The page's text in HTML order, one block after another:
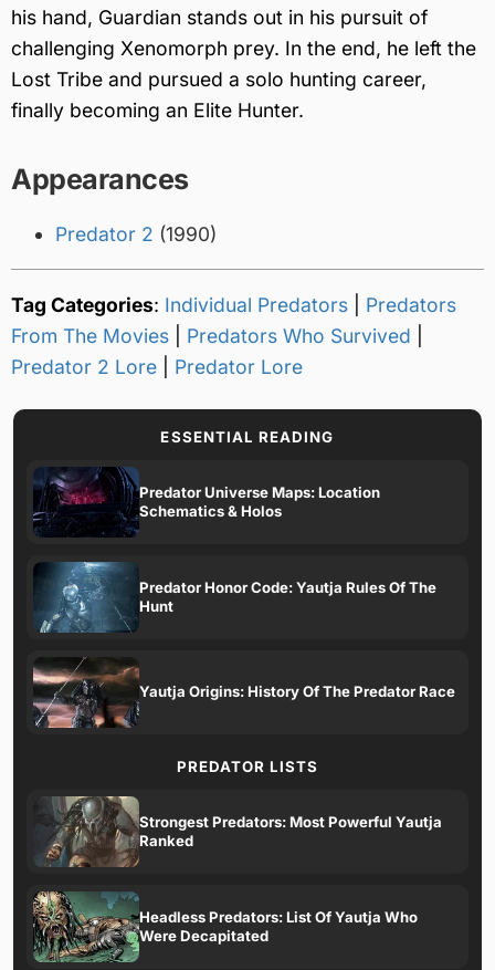
his hand, Guardian stands out in his pursuit of
challenging Xenomorph prey. In the end, he left the
Lost Tribe and pursued a solo hunting career,
finally becoming an Elite Hunter.
Appearances
Predator 2 (1990)
Tag Categories: Individual Predators
Predators
From The Movies
Predators Who Survived
Predator 2 Lore
Predator Lore
ESSENTIAL READING
Predator Universe Maps: Location
Schematics & Holos
Predator Honor Code: Yautja Rules Of The
Hunt
Yautja Origins: History Of The Predator Race
PREDATOR LISTS
Strongest Predators: Most Powerful Yautja
Ranked
Headless Predators: List Of Yautja Who
Were Decapitated